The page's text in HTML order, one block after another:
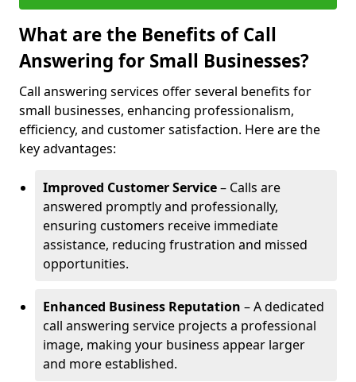
What are the Benefits of Call
Answering for Small Businesses?
Call answering services offer several benefits for
small businesses, enhancing professionalism,
efficiency, and customer satisfaction. Here are the
key advantages:
Improved Customer Service– Calls are
answered promptly and professionally,
ensuring customers receive immediate
assistance, reducing frustration and missed
opportunities.
Enhanced Business Reputation – A dedicated
call answering service projects a professional
image, making your business appear larger
and more established.